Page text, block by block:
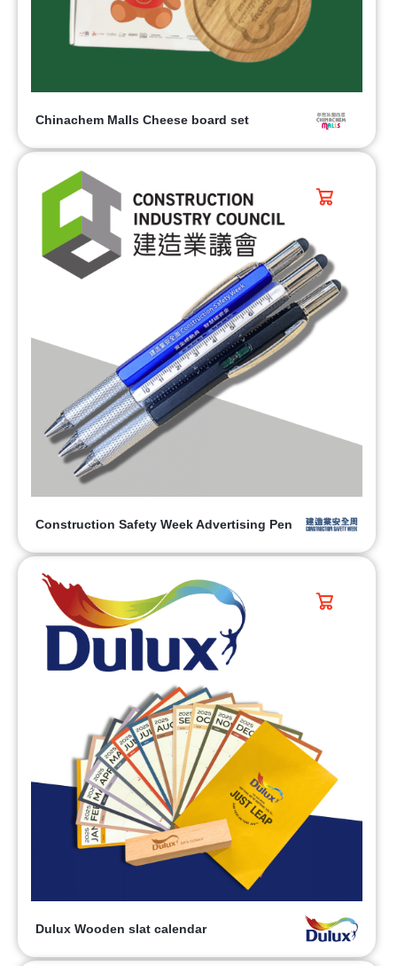
Chinachem Malls Cheese board set
Construction Safety Week Advertising Pen
Dulux Wooden slat calendar